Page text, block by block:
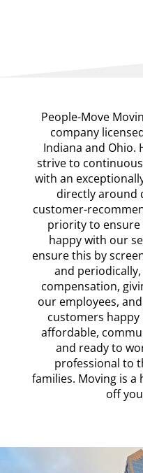
People-Move
company
Indiana and Ohio.
strive to
with an
directly around
customer-
priority to
happy with our
ensure this by
and
compensation,
our employees,
customers happy
affordable,
and ready to
professional to
families. Moving is a
off